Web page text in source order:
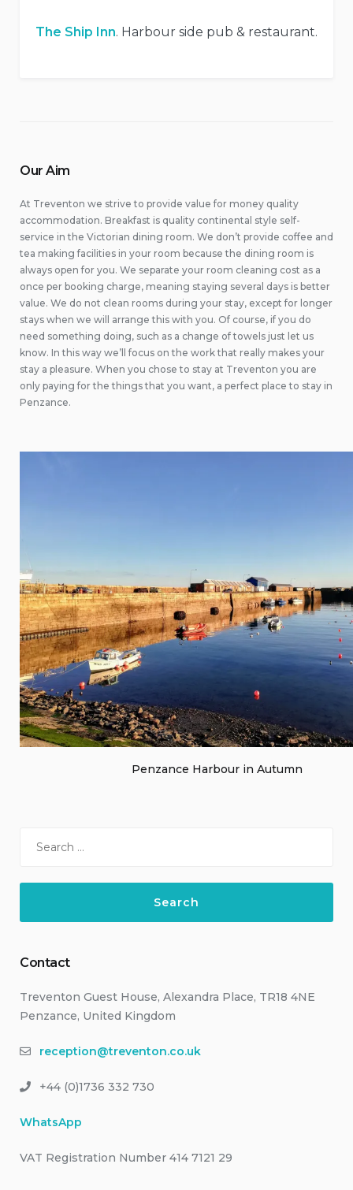
The Ship Inn. Harbour side pub & restaurant.
Our Aim
At Treventon we strive to provide value for money quality
accommodation. Breakfast is quality continental style self-
service in the Victorian dining room. We don’t provide coffee and
tea making facilities in your room because the dining room is
always open for you. We separate your room cleaning cost as a
once per booking charge, meaning staying several days is better
value. We do not clean rooms during your stay, except for longer
stays when we will arrange this with you. Of course, if you do
need something doing, such as a change of towels just let us
know. In this way we’ll focus on the work that really makes your
stay a pleasure. When you chose to stay at Treventon you are
only paying for the things that you want, a perfect place to stay in
Penzance.
Penzance Harbour in Autumn
Contact
Treventon Guest House, Alexandra Place, TR18 4NE
Penzance, United Kingdom
reception@treventon.co.uk
+44 (0)1736 332 730
WhatsApp
VAT Registration Number 414 7121 29